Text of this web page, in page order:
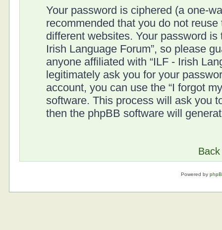
Your password is ciphered (a one-
recommended that you do not
different websites. Your password
Irish Language Forum”, so please
anyone affiliated with “ILF - Irish
legitimately ask you for your
account, you can use the “I forgot
software. This process will ask you
then the phpBB software will
Powered by